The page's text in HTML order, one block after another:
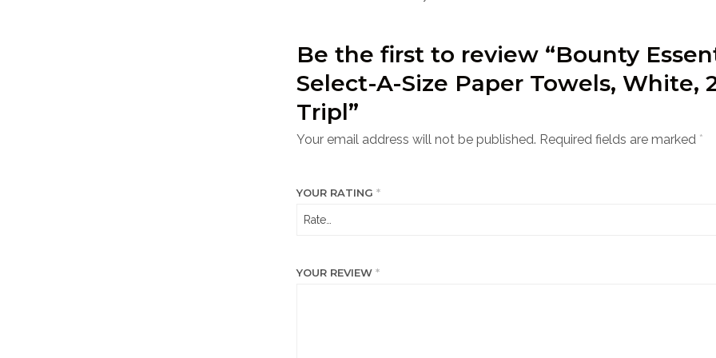
Be the first to review “Bounty
Select-A-Size Paper Towels, White,
Tripl”
Your email address will not be published. Required fields are marked *
YOUR RATING *
YOUR REVIEW *